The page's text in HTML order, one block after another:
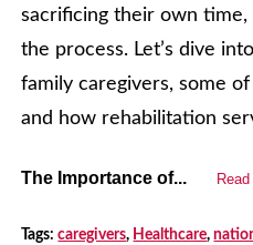
sacrificing their own time,
the process. Let’s dive
family caregivers, some
and how rehabilitation
The Importance of...
Tags:caregivers, Healthcare,